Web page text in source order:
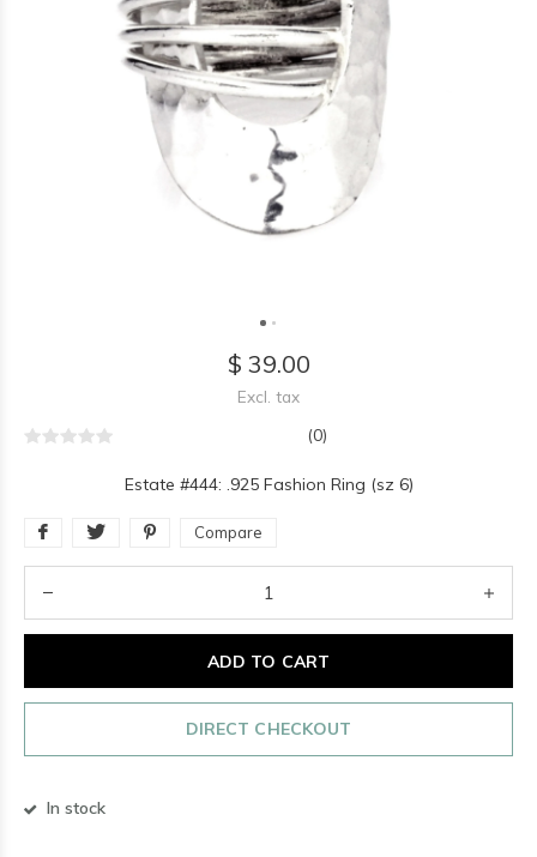
$ 39.00
Excl. tax
(0)
Estate #444: .925 Fashion Ring (sz 6)
Compare
ADD TO CART
DIRECT CHECKOUT
In stock